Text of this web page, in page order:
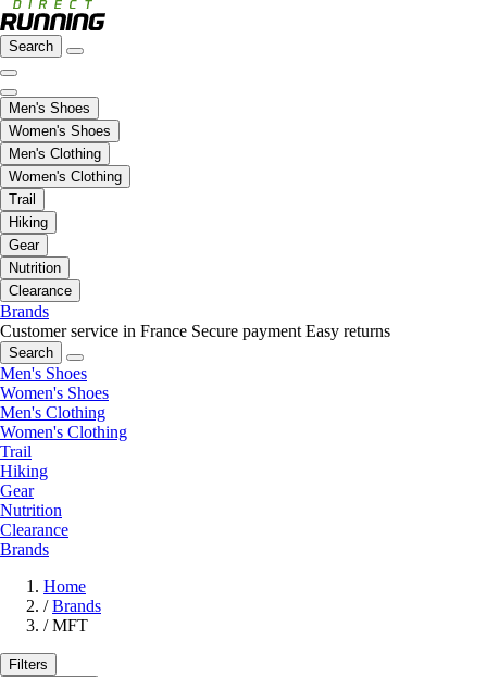
Search
Men's Shoes
Women's Shoes
Men's Clothing
Women's Clothing
Trail
Hiking
Gear
Nutrition
Clearance
Brands
Customer service in France Secure payment Easy returns
Search
Men's Shoes
Women's Shoes
Men's Clothing
Women's Clothing
Trail
Hiking
Gear
Nutrition
Clearance
Brands
Home
/ Brands
/ MFT
Filters